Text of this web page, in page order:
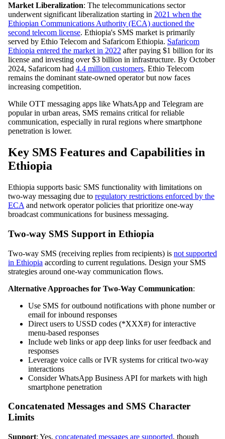
Market Liberalization: The telecommunications sector
underwent significant liberalization starting in 2021 when the
Ethiopian Communications Authority (ECA) auctioned the
second telecom license. Ethiopia's SMS market is primarily
served by Ethio Telecom and Safaricom Ethiopia. Safaricom
Ethiopia entered the market in 2022 after paying $1 billion for its
license and investing over $3 billion in infrastructure. By October
2024, Safaricom had 4.4 million customers. Ethio Telecom
remains the dominant state-owned operator but now faces
increasing competition.
While OTT messaging apps like WhatsApp and Telegram are
popular in urban areas, SMS remains critical for reliable
communication, especially in rural regions where smartphone
penetration is lower.
Key SMS Features and Capabilities in
Ethiopia
Ethiopia supports basic SMS functionality with limitations on
two-way messaging due to regulatory restrictions enforced by the
ECA and network operator policies that prioritize one-way
broadcast communications for business messaging.
Two-way SMS Support in Ethiopia
Two-way SMS (receiving replies from recipients) is not supported
in Ethiopia according to current regulations. Design your SMS
strategies around one-way communication flows.
Alternative Approaches for Two-Way Communication:
Use SMS for outbound notifications with phone number or
email for inbound responses
Direct users to USSD codes (*XXX#) for interactive
menu-based responses
Include web links or app deep links for user feedback and
responses
Leverage voice calls or IVR systems for critical two-way
interactions
Consider WhatsApp Business API for markets with high
smartphone penetration
Concatenated Messages and SMS Character
Limits
Support: Yes, concatenated messages are supported, though